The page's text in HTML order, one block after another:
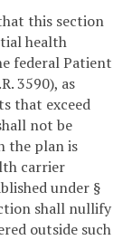
this section
health
federal Patient
3590), as
that exceed
not be
the plan is
carrier
under §
shall nullify
outside such